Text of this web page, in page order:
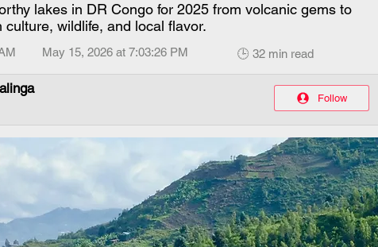
lakes in DR Congo for 2025 from volcanic gems to
wildlife, and local flavor.
May 15, 2026 at 7:03:26 PM 🕒 32 min read
Follow